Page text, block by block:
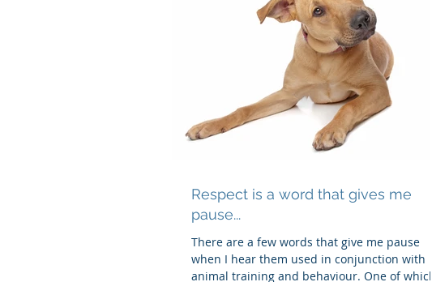
Respect is a word that gives me
pause...
There are a few words that give me pause
when I hear them used in conjunction with
animal training and behaviour. One of which,